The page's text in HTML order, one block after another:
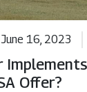
June 16, 2023
Offer?